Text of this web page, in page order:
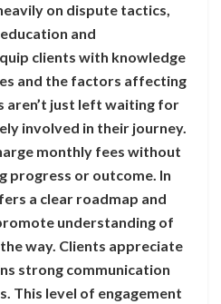
on dispute tactics,
and
clients with knowledge
and the factors affecting
aren’t just left waiting for
involved in their journey.
monthly fees without
progress or outcome. In
a clear roadmap and
understanding of
way. Clients appreciate
strong communication
This level of engagement